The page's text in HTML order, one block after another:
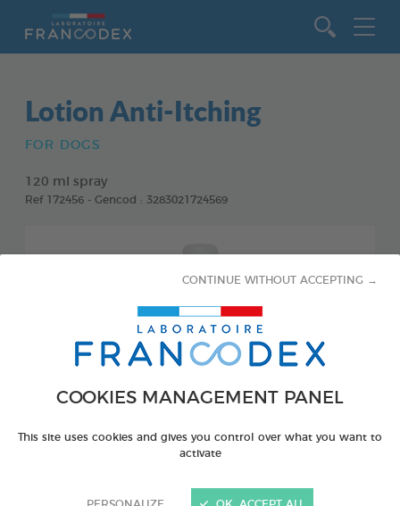
COOKIES MANAGEMENT PANEL
This site uses cookies and gives you control over what you want to
activate
CONTINUE WITHOUT ACCEPTING →
Lotion Anti-Itching
FOR DOGS
120 ml spray
Ref 172456 - Gencod : 3283021724569